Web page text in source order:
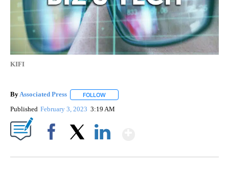
KIFI
ByAssociated Press FOLLOW
Published February 3, 2023 3:19 AM